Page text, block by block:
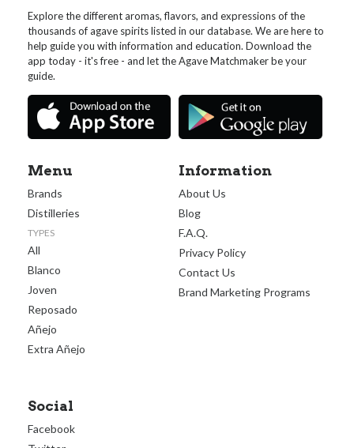
Explore the different aromas, flavors, and expressions of the
thousands of agave spirits listed in our database. We are here to
help guide you with information and education. Download the
app today - it's free - and let the Agave Matchmaker be your
guide.
Menu
Brands
Distilleries
TYPES
All
Blanco
Joven
Reposado
Añejo
Extra Añejo
Information
About Us
Blog
F.A.Q.
Privacy Policy
Contact Us
Brand Marketing Programs
Social
Facebook